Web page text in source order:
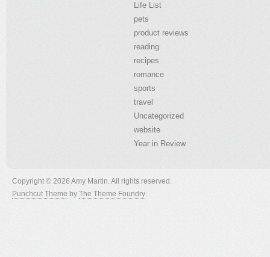
Life List
pets
product reviews
reading
recipes
romance
sports
travel
Uncategorized
website
Year in Review
Copyright © 2026 Amy Martin. All rights reserved.
Punchcut Theme by The Theme Foundry